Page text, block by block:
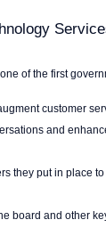
of the first
customer
and
they put in place
board and other